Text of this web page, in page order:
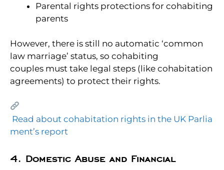
Parental rights protections for cohabiting
parents
However, there is still no automatic ‘common
law marriage’ status, so cohabiting
couples must take legal steps (like cohabitation
agreements) to protect their rights.
Read about cohabitation rights in the UK Parlia
ment’s report
4. Domestic Abuse and Financial